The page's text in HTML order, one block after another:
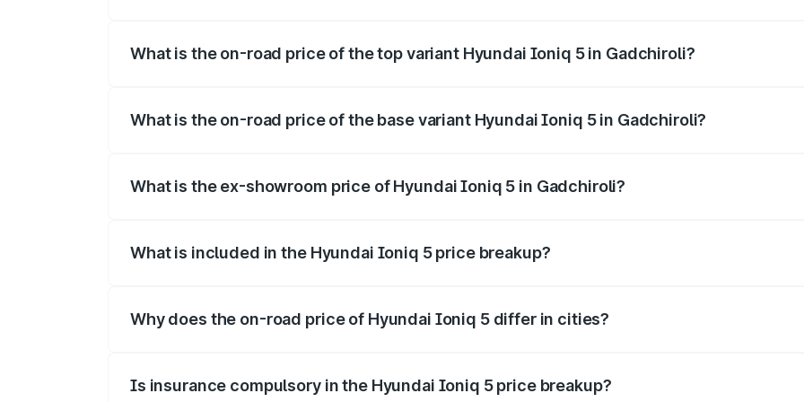
What is the on-road price of the top variant Hyundai Ioniq 5 in Gadchiroli?
What is the on-road price of the base variant Hyundai Ioniq 5 in Gadchiroli?
What is the ex-showroom price of Hyundai Ioniq 5 in Gadchiroli?
What is included in the Hyundai Ioniq 5 price breakup?
Why does the on-road price of Hyundai Ioniq 5 differ in cities?
Is insurance compulsory in the Hyundai Ioniq 5 price breakup?